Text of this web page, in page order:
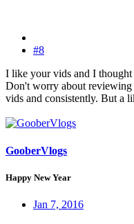
#8
I like your vids and I thought
Don't worry about
vids and consistently. But a
GooberVlogs
Happy New Year
Jan 7, 2016